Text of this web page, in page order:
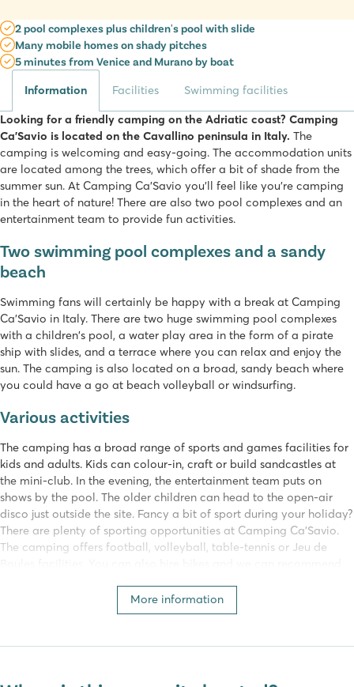
2 pool complexes plus children's pool with slide
Many mobile homes on shady pitches
5 minutes from Venice and Murano by boat
Information Facilities Swimming facilities
Looking for a friendly camping on the Adriatic coast? Camping
Ca’Savio is located on the Cavallino peninsula in Italy. The
camping is welcoming and easy-going. The accommodation units
are located among the trees, which offer a bit of shade from the
summer sun. At Camping Ca’Savio you'll feel like you're camping
in the heart of nature! There are also two pool complexes and an
entertainment team to provide fun activities.
Two swimming pool complexes and a sandy
beach
Swimming fans will certainly be happy with a break at Camping
Ca’Savio in Italy. There are two huge swimming pool complexes
with a children's pool, a water play area in the form of a pirate
ship with slides, and a terrace where you can relax and enjoy the
sun. The camping is also located on a broad, sandy beach where
you could have a go at beach volleyball or windsurfing.
Various activities
The camping has a broad range of sports and games facilities for
kids and adults. Kids can colour-in, craft or build sandcastles at
the mini-club. In the evening, the entertainment team puts on
shows by the pool. The older children can head to the open-air
disco just outside the site. Fancy a bit of sport during your holiday?
There are plenty of sporting opportunities at Camping Ca'Savio.
The camping offers football, volleyball, table-tennis or Jeu de
Shops and restaurants
Fancy a meal out together? The camping has a restaurant which
More information